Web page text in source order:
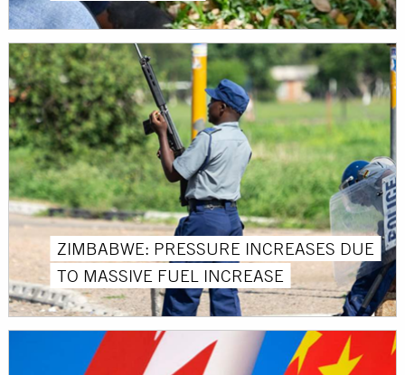
ZIMBABWE: PRESSURE INCREASES DUE
TO MASSIVE FUEL INCREASE